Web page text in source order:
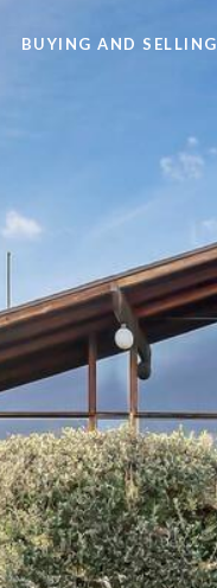
BUYING AND SELLING